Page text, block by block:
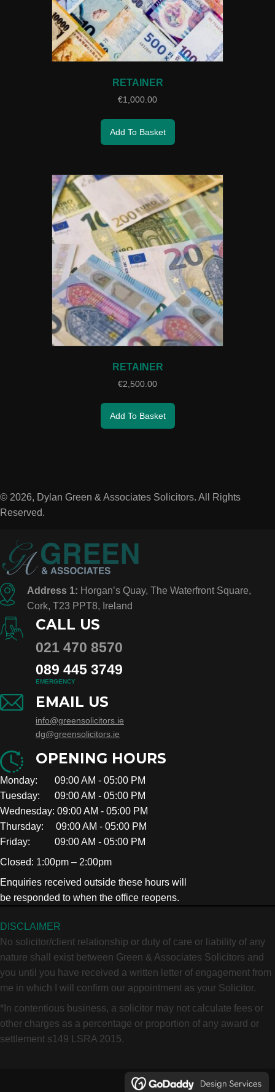
RETAINER
€1,000.00
Add To Basket
RETAINER
€2,500.00
Add To Basket
© 2026, Dylan Green & Associates Solicitors. All Rights
Reserved.
Address 1: Horgan’s Quay, The Waterfront Square,
Cork, T23 PPT8, Ireland
CALL US
021 470 8570
089 445 3749
EMERGENCY
EMAIL US
info@greensolicitors.ie
dg@greensolicitors.ie
OPENING HOURS
Monday: 09:00 AM - 05:00 PM
Tuesday: 09:00 AM - 05:00 PM
Wednesday: 09:00 AM - 05:00 PM
Thursday: 09:00 AM - 05:00 PM
Friday: 09:00 AM - 05:00 PM
Closed: 1:00pm – 2:00pm
Enquiries received outside these hours will
be responded to when the office reopens.
DISCLAIMER
No solicitor/client relationship or duty of care or liability of any
nature shall exist between Green & Associates Solicitors and
you until you have received a written letter of engagement from
me in which I will confirm our appointment as your Solicitor.
*In contentious business, a solicitor may not calculate fees or
other charges as a percentage or proportion of any award or
settlement s149 LSRA 2015.